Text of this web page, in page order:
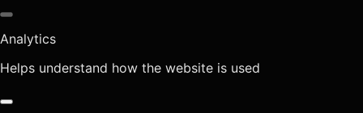
Analytics
Helps understand how the website is used